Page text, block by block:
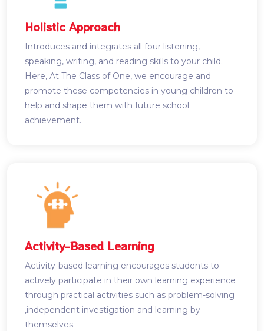
Holistic Approach
Introduces and integrates all four listening,
speaking, writing, and reading skills to your child.
Here, At The Class of One, we encourage and
promote these competencies in young children to
help and shape them with future school
achievement.
Activity-Based Learning
Activity-based learning encourages students to
actively participate in their own learning experience
through practical activities such as problem-solving
,independent investigation and learning by
themselves.